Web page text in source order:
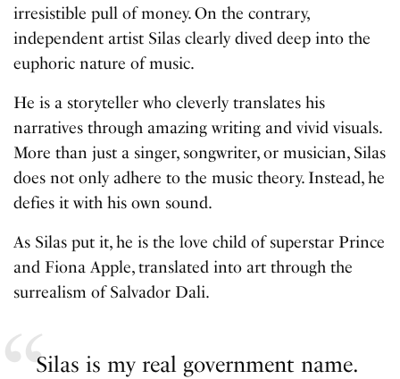
irresistible pull of money. On the contrary,
independent artist Silas clearly dived deep into the
euphoric nature of music.
He is a storyteller who cleverly translates his
narratives through amazing writing and vivid visuals.
More than just a singer, songwriter, or musician, Silas
does not only adhere to the music theory. Instead, he
defies it with his own sound.
As Silas put it, he is the love child of superstar Prince
and Fiona Apple, translated into art through the
surrealism of Salvador Dali.
Silas is my real government name.